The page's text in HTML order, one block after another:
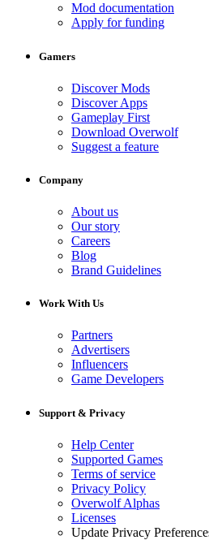
Mod documentation
Apply for funding
Gamers
Discover Mods
Discover Apps
Gameplay First
Download Overwolf
Suggest a feature
Company
About us
Our story
Careers
Blog
Brand Guidelines
Work With Us
Partners
Advertisers
Influencers
Game Developers
Support & Privacy
Help Center
Supported Games
Terms of service
Privacy Policy
Overwolf Alphas
Licenses
Update Privacy